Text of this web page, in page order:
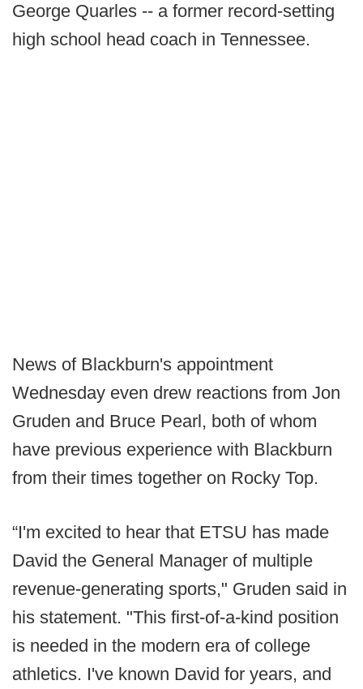
George Quarles -- a former record-setting
high school head coach in Tennessee.
News of Blackburn's appointment
Wednesday even drew reactions from Jon
Gruden and Bruce Pearl, both of whom
have previous experience with Blackburn
from their times together on Rocky Top.
“I'm excited to hear that ETSU has made
David the General Manager of multiple
revenue-generating sports," Gruden said in
his statement. "This first-of-a-kind position
is needed in the modern era of college
athletics. I've known David for years, and